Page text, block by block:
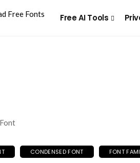
Free AI Tools
CONDENSED FONT FONT